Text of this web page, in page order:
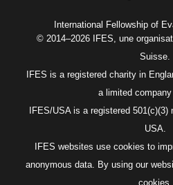
International Fellowship of
© 2014–2026 IFES, une
Suisse.
IFES is a registered charity in
a limited company
IFES/USA is a registered 501(c)(3)
USA.
IFES websites use cookies to
anonymous data. By using our
cookies.